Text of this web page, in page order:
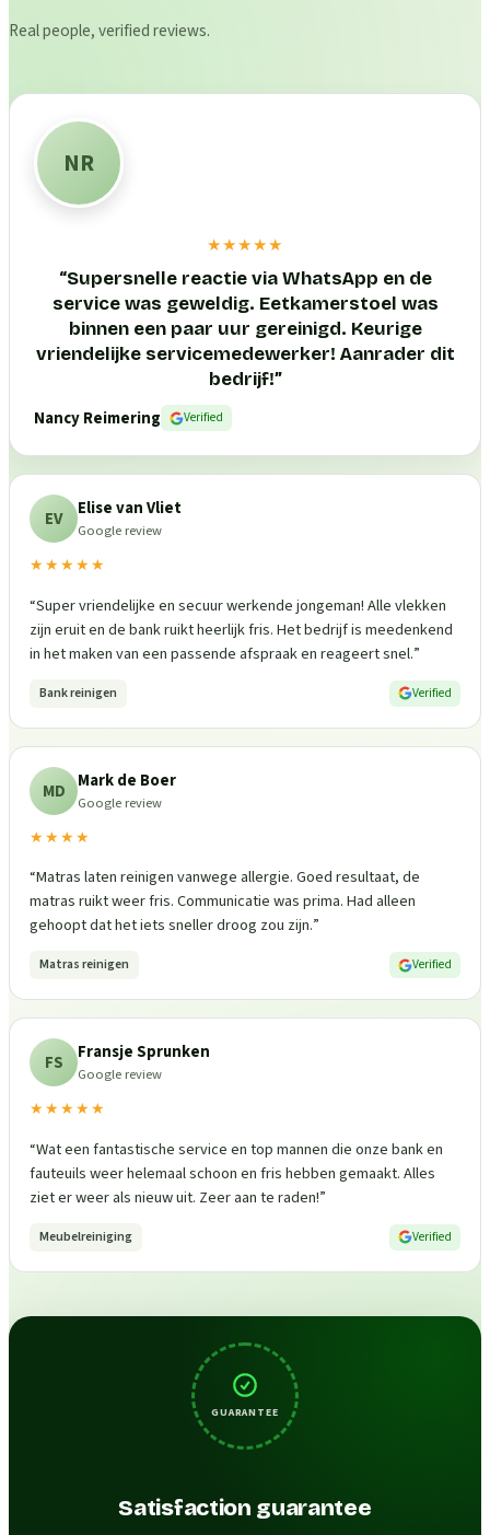
Real people, verified reviews.
NR
★★★★★
“Supersnelle reactie via WhatsApp en de
service was geweldig. Eetkamerstoel was
binnen een paar uur gereinigd. Keurige
vriendelijke servicemedewerker! Aanrader dit
bedrijf!”
Nancy Reimering
Verified
EV Elise van Vliet
Google review
★★★★★
“Super vriendelijke en secuur werkende jongeman! Alle vlekken
zijn eruit en de bank ruikt heerlijk fris. Het bedrijf is meedenkend
in het maken van een passende afspraak en reageert snel.”
Bank reinigen Verified
MD Mark de Boer
Google review
★★★★
“Matras laten reinigen vanwege allergie. Goed resultaat, de
matras ruikt weer fris. Communicatie was prima. Had alleen
gehoopt dat het iets sneller droog zou zijn.”
Matras reinigen Verified
FS Fransje Sprunken
Google review
★★★★★
“Wat een fantastische service en top mannen die onze bank en
fauteuils weer helemaal schoon en fris hebben gemaakt. Alles
ziet er weer als nieuw uit. Zeer aan te raden!”
Meubelreiniging Verified
GUARANTEE
Satisfaction guarantee